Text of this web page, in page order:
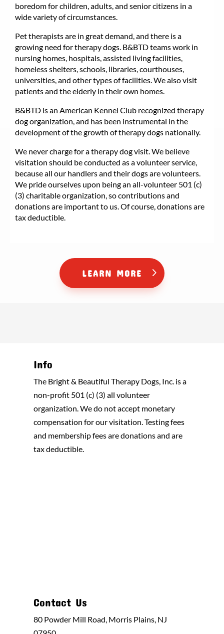
boredom for children, adults, and senior citizens in a
wide variety of circumstances.
Pet therapists are in great demand, and there is a
growing need for therapy dogs. B&BTD teams work in
nursing homes, hospitals, assisted living facilities,
homeless shelters, schools, libraries, courthouses,
universities, and other types of facilities. We also visit
patients and the elderly in their own homes.
B&BTD is an American Kennel Club recognized therapy
dog organization, and has been instrumental in the
development of the growth of therapy dogs nationally.
We never charge for a therapy dog visit. We believe
visitation should be conducted as a volunteer service,
because all our handlers and their dogs are volunteers.
We pride ourselves upon being an all-volunteer 501 (c)
(3) charitable organization, so contributions and
donations are important to us. Of course, donations are
tax deductible.
LEARN MORE
Info
The Bright & Beautiful Therapy Dogs, Inc. is a
non-profit 501 (c) (3) all volunteer
organization. We do not accept monetary
compensation for our visitation. Testing fees
and membership fees are donations and are
tax deductible.
Contact Us
80 Powder Mill Road, Morris Plains, NJ